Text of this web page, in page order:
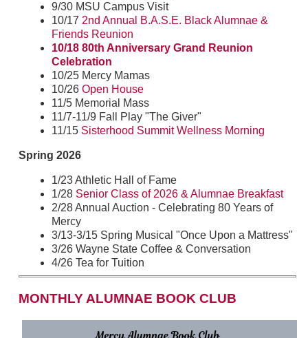
9/30 MSU Campus Visit
10/17 2nd Annual B.A.S.E. Black Alumnae &
Friends Reunion
10/18 80th Anniversary Grand Reunion
Celebration
10/25 Mercy Mamas
10/26 Open House
11/5 Memorial Mass
11/7-11/9 Fall Play "The Giver"
11/15 Sisterhood Summit Wellness Morning
Spring 2026
1/23 Athletic Hall of Fame
1/28 Senior Class of 2026 & Alumnae Breakfast
2/28 Annual Auction - Celebrating 80 Years of
Mercy
3/13-3/15 Spring Musical "Once Upon a Mattress"
3/26 Wayne State Coffee & Conversation
4/26 Tea for Tuition
MONTHLY ALUMNAE BOOK CLUB